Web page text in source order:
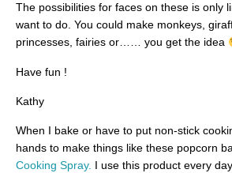
The possibilities for faces on these is only
want to do. You could make monkeys,
princesses, fairies or…… you get the idea
Have fun !
Kathy
When I bake or have to put non-stick
hands to make things like these popcorn
Cooking Spray. I use this product every